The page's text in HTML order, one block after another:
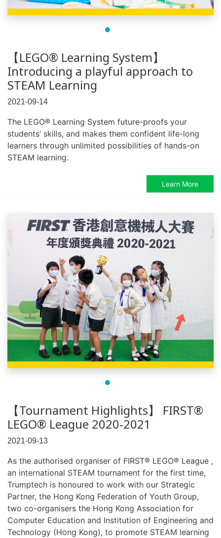
【LEGO® Learning System】
Introducing a playful approach to
STEAM Learning
2021-09-14
The LEGO® Learning System future-proofs your
students’ skills, and makes them confident life-long
learners through unlimited possibilities of hands-on
STEAM learning.
Learn More
【Tournament Highlights】 FIRST®
LEGO® League 2020-2021
2021-09-13
As the authorised organiser of FIRST® LEGO® League ,
an international STEAM tournament for the first time,
Trumptech is honoured to work with our Strategic
Partner, the Hong Kong Federation of Youth Group,
two co-organisers the Hong Kong Association for
Computer Education and Institution of Engineering and
Technology (Hong Kong), to promote STEAM learning